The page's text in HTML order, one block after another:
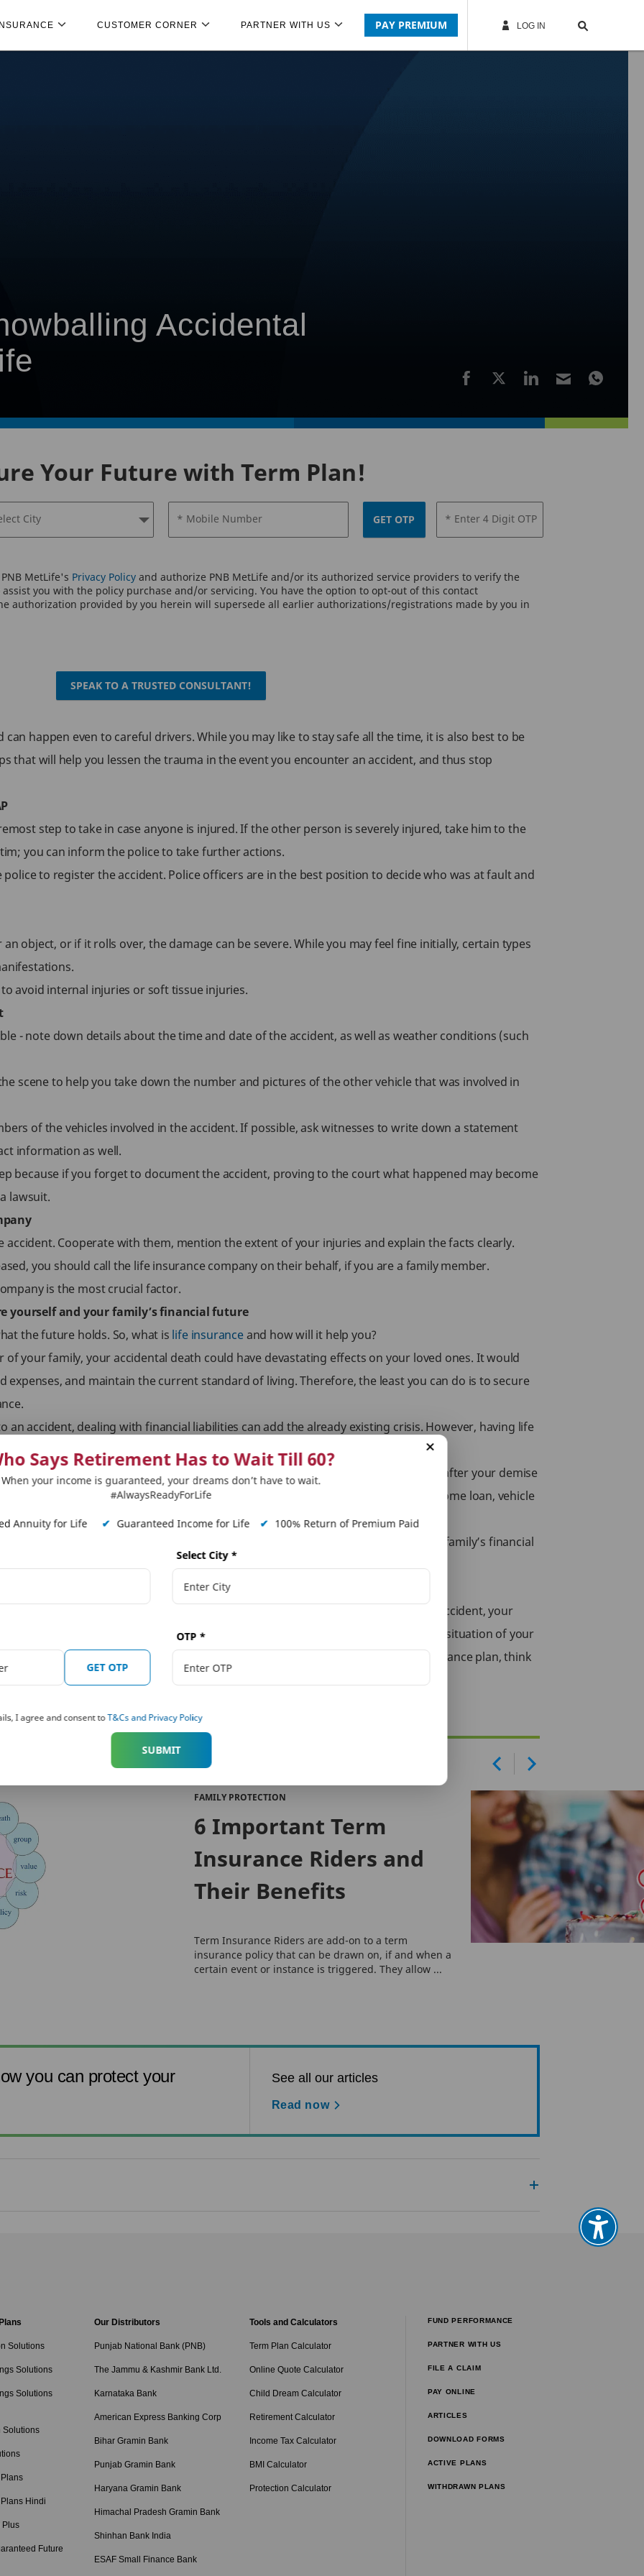
CUSTOMER CORNER PARTNER WITH US PAY PREMIUM LOG IN
Accidental
Your Future with Term Plan!
City * Mobile Number GET OTP * Enter 4 Digit OTP
MetLife's Privacy Policyand authorize PNB MetLife and/or its authorized service providers to verify the
you with the policy purchase and/or servicing. You have the option to opt-out of this contact
authorization provided by you herein will supersede all earlier authorizations/registrations made by you in
SPEAK TO A TRUSTED CONSULTANT!
happen even to careful drivers. While you may like to stay safe all the time, it is also best to be
that will help you lessen the trauma in the event you encounter an accident, and thus stop
step to take in case anyone is injured. If the other person is severely injured, take him to the
you can inform the police to take further actions.
to register the accident. Police officers are in the best position to decide who was at fault and
object, or if it rolls over, the damage can be severe. While you may feel fine initially, certain types
avoid internal injuries or soft tissue injuries.
- note down details about the time and date of the accident, as well as weather conditions (such
scene to help you take down the number and pictures of the other vehicle that was involved in
of the vehicles involved in the accident. If possible, ask witnesses to write down a statement
information as well.
because if you forget to document the accident, proving to the court what happened may become
lawsuit.
Cooperate with them, mention the extent of your injuries and explain the facts clearly.
you should call the life insurance company on their behalf, if you are a family member.
is the most crucial factor.
yourself and your family’s financial future
the future holds. So, what is life insuranceand how will it help you?
your family, your accidental death could have devastating effects on your loved ones. It would
and maintain the current standard of living. Therefore, the least you can do is to secure
accident, dealing with financial liabilities can add the already existing crisis. However, having life
with additional benefits to strengthen the protection plan for your family.
rider
to your policy can provide your family with an additional sum assured after your demise
additional amount can help your family take care of any outstanding debt, like home loan, vehicle
provides coverage against accidental disability. This rider ensures that your family’s financial
to earn due to prolonged or permanent disability.
may seem like an added financial burden to you, but if you were to meet with an accident, your
with the emotional trauma. A life insurance plan can help stabilize the financial situation of your
with disability due to the accident or demise. So, if you still do not have a life insurance plan, think
FAMILY PROTECTION
6 Important Term
Insurance Riders and
Their Benefits
Term Insurance Riders are add-on to a term
insurance policy that can be drawn on, if and when a
certain event or instance is triggered. They allow ...
you can protect your
See all our articles
Read now
Says Retirement Has to Wait Till 60?
When your income is guaranteed, your dreams don’t have to wait.
#AlwaysReadyForLife
Annuity for Life ✔ Guaranteed Income for Life ✔ 100% Return of Premium Paid
GET OTP
Select City *
OTP *
I agree and consent toT&Cs and Privacy Policy
SUBMIT
Solutions
Solutions
Solutions
Solutions
Hindi
Plus
Future
Our Distributors
Punjab National Bank (PNB)
The Jammu & Kashmir Bank Ltd.
Karnataka Bank
American Express Banking Corp
Bihar Gramin Bank
Punjab Gramin Bank
Haryana Gramin Bank
Himachal Pradesh Gramin Bank
Shinhan Bank India
ESAF Small Finance Bank
Tools and Calculators
Term Plan Calculator
Online Quote Calculator
Child Dream Calculator
Retirement Calculator
Income Tax Calculator
BMI Calculator
Protection Calculator
FUND PERFORMANCE
PARTNER WITH US
FILE A CLAIM
PAY ONLINE
ARTICLES
DOWNLOAD FORMS
ACTIVE PLANS
WITHDRAWN PLANS